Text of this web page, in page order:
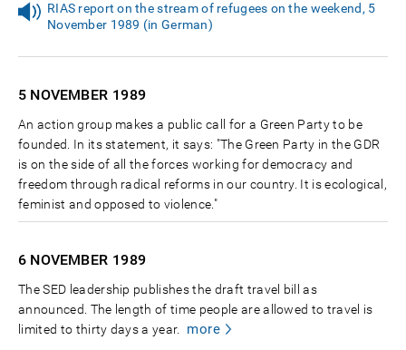
RIAS report on the stream of refugees on the weekend, 5
November 1989 (in German)
5 NOVEMBER 1989
An action group makes a public call for a Green Party to be
founded. In its statement, it says: "The Green Party in the GDR
is on the side of all the forces working for democracy and
freedom through radical reforms in our country. It is ecological,
feminist and opposed to violence."
6 NOVEMBER 1989
The SED leadership publishes the draft travel bill as
announced. The length of time people are allowed to travel is
limited to thirty days a year.
more